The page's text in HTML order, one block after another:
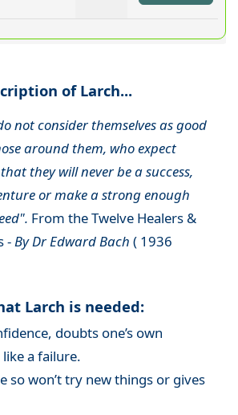
of Larch...
not consider themselves as good
around them, who expect
they will never be a success,
or make a strong enough
From the Twelve Healers &
-By Dr Edward Bach ( 1936
Larch is needed:
doubts one’s own
a failure.
so won’t try new things or gives